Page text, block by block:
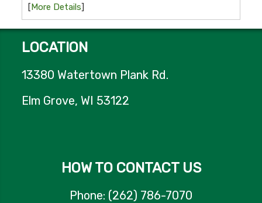
[More Details]
LOCATION
13380 Watertown Plank Rd.
Elm Grove, WI 53122
HOW TO CONTACT US
Phone: (262) 786-7070